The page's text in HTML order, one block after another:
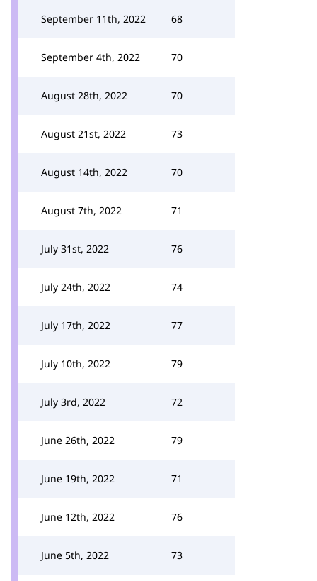
September 11th, 2022 68
September 4th, 2022 70
August 28th, 2022 70
August 21st, 2022 73
August 14th, 2022 70
August 7th, 2022 71
July 31st, 2022 76
July 24th, 2022 74
July 17th, 2022 77
July 10th, 2022 79
July 3rd, 2022 72
June 26th, 2022 79
June 19th, 2022 71
June 12th, 2022 76
June 5th, 2022 73